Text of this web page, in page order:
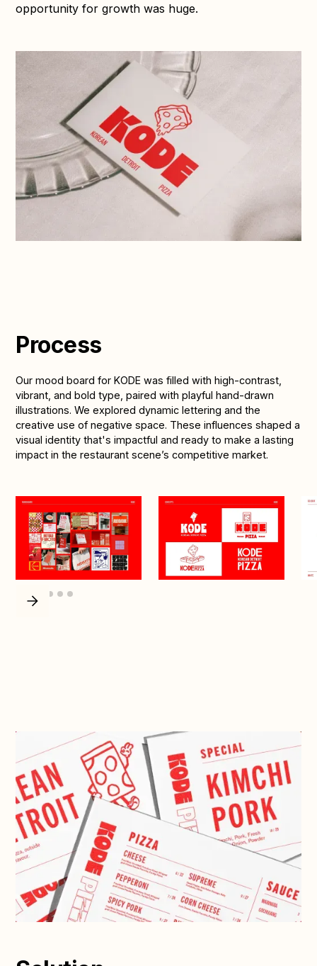
opportunity for growth was huge.
Process
Our mood board for KODE was filled with high-contrast,
vibrant, and bold type, paired with playful hand-drawn
illustrations. We explored dynamic lettering and the
creative use of negative space. These influences shaped a
visual identity that's impactful and ready to make a lasting
impact in the restaurant scene’s competitive market.